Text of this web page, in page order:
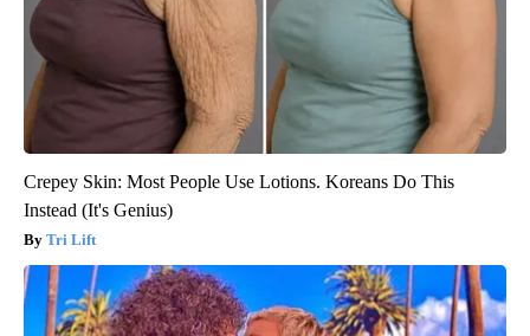
Crepey Skin: Most People Use Lotions. Koreans Do This
Instead (It's Genius)
Tri Lift